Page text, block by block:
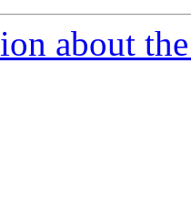
about